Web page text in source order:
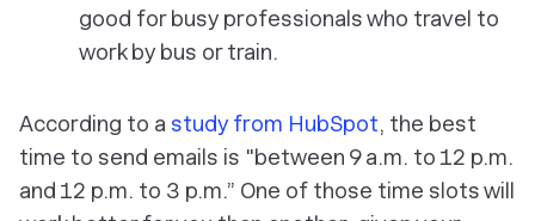
good for busy professionals who travel to
work by bus or train.
According to a study from HubSpot, the best
time to send emails is "between 9 a.m. to 12 p.m.
and 12 p.m. to 3 p.m.” One of those time slots will